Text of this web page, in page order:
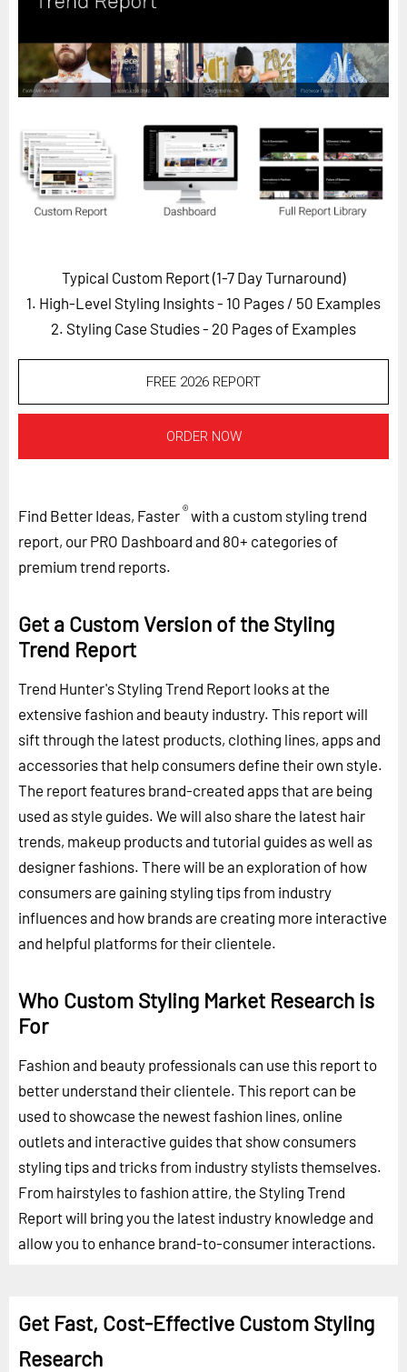
Horizon
Custom Masterclass
Our Futurist Keynote Speakers
EVENTS
Future Festival
FuturistU
About Us
Contact Us
Careers
Typical Custom Report (1-7 Day Turnaround)
1. High-Level Styling Insights - 10 Pages / 50 Examples
2. Styling Case Studies - 20 Pages of Examples
FREE 2026 REPORT
ORDER NOW
Find Better Ideas, Faster®with a custom styling trend
report, our PRO Dashboard and 80+ categories of
premium trend reports.
Get a Custom Version of the Styling
Trend Report
Trend Hunter's Styling Trend Report looks at the
extensive fashion and beauty industry. This report will
sift through the latest products, clothing lines, apps and
accessories that help consumers define their own style.
The report features brand-created apps that are being
used as style guides. We will also share the latest hair
trends, makeup products and tutorial guides as well as
designer fashions. There will be an exploration of how
consumers are gaining styling tips from industry
influences and how brands are creating more interactive
and helpful platforms for their clientele.
Who Custom Styling Market Research is
For
Fashion and beauty professionals can use this report to
better understand their clientele. This report can be
used to showcase the newest fashion lines, online
outlets and interactive guides that show consumers
styling tips and tricks from industry stylists themselves.
From hairstyles to fashion attire, the Styling Trend
Report will bring you the latest industry knowledge and
allow you to enhance brand-to-consumer interactions.
Get Fast, Cost-Effective Custom Styling
Research